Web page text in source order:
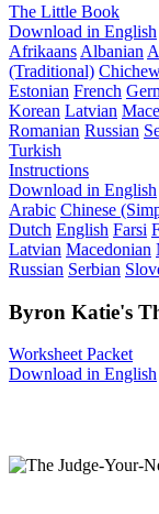
The Little Book
Download in English
Afrikaans Albanian
(Traditional)
Estonian French
Korean Latvian
Romanian Russian
Turkish
Instructions
Download in English
Arabic Chinese
Dutch English Farsi
Latvian Macedonian
Russian Serbian
Byron Katie's
Worksheet Packet
Download in English